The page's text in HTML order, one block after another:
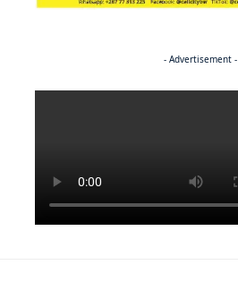
- Advertisement -